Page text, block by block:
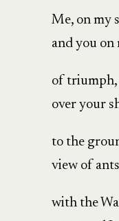
Me, on my
and you on
of triumph,
over your
to the
view of
with the